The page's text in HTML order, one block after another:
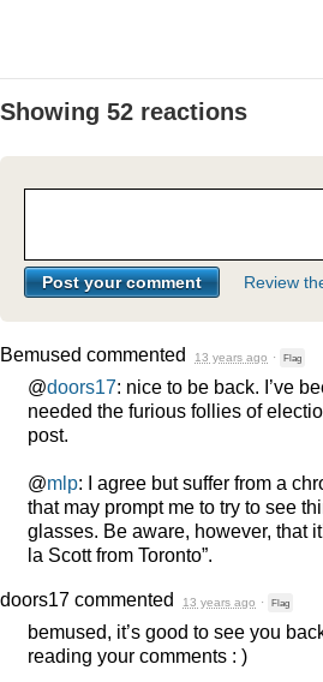
Showing 52 reactions
Review
Bemused commented 13 years ago · Flag
@doors17: nice to be back. I’ve
needed the furious follies of
post.
@mlp: I agree but suffer from a
that may prompt me to try to see
glasses. Be aware, however, that
la Scott from Toronto”.
doors17 commented 13 years ago · Flag
bemused, it’s good to see you
reading your comments : )